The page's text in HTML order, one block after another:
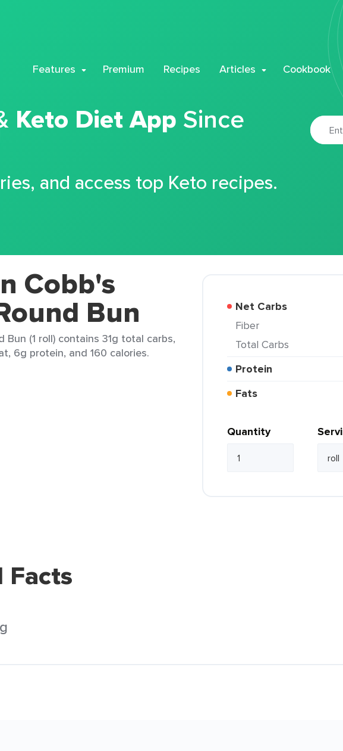
Features Premium Recipes Articles Cookbook
Keto Diet App Since
and access top Keto recipes.
Cobb's
Bun
Bun (1 roll) contains 31g total carbs,
6g protein, and 160 calories.
Net Carbs
Fiber
Total Carbs
Protein
Fats
Quantity